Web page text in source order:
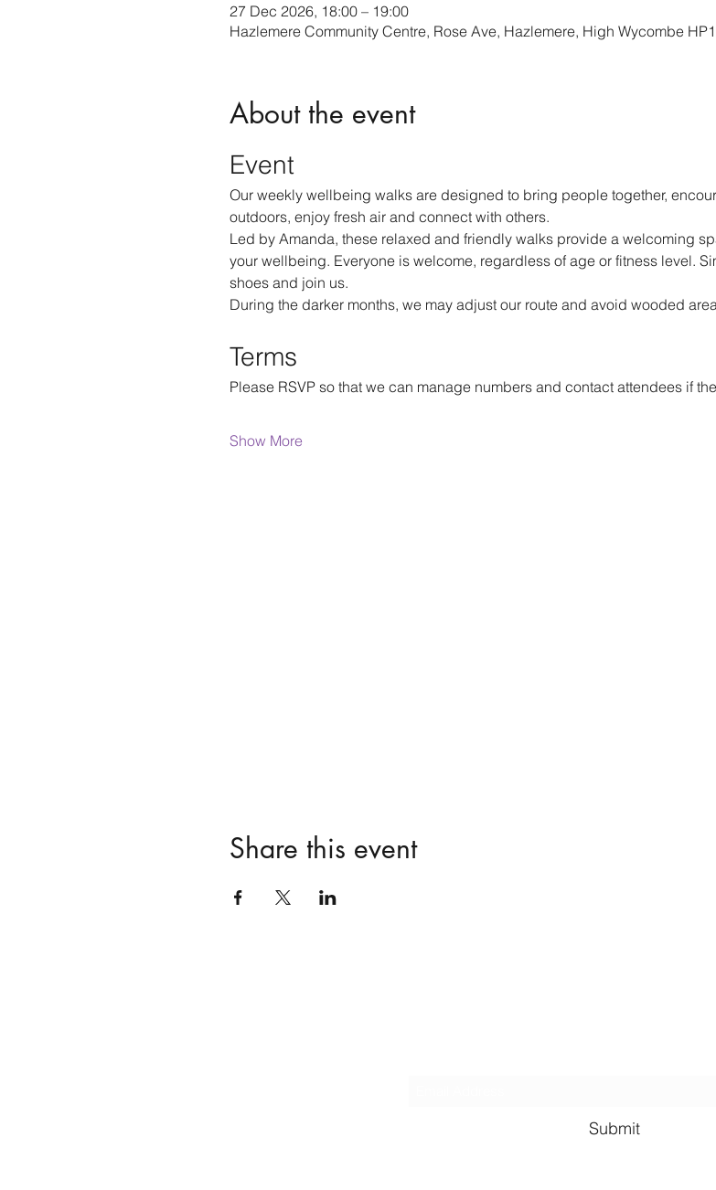
27 Dec 2026, 18:00 – 19:00
Hazlemere Community Centre, Rose Ave, Hazlemere, High Wycombe
About the event
Event
Our weekly wellbeing walks are designed to bring people together,
outdoors, enjoy fresh air and connect with others.
Led by Amanda, these relaxed and friendly walks provide a welcoming
your wellbeing. Everyone is welcome, regardless of age or fitness level.
shoes and join us.
During the darker months, we may adjust our route and avoid wooded
Terms
Please RSVP so that we can manage numbers and contact attendees if
Show More
Share this event
Submit